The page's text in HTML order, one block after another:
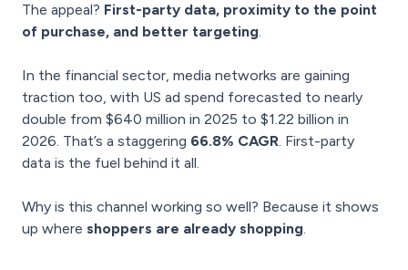
The appeal? First-party data, proximity to the point
of purchase, and better targeting.
In the financial sector, media networks are gaining
traction too, with US ad spend forecasted to nearly
double from $640 million in 2025 to $1.22 billion in
2026. That’s a staggering 66.8% CAGR. First-party
data is the fuel behind it all.
Why is this channel working so well? Because it shows
up where shoppers are already shopping.